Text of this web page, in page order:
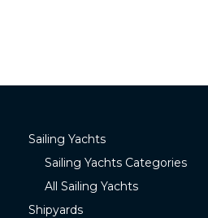
Sailing Yachts
Sailing Yachts Categories
All Sailing Yachts
Shipyards